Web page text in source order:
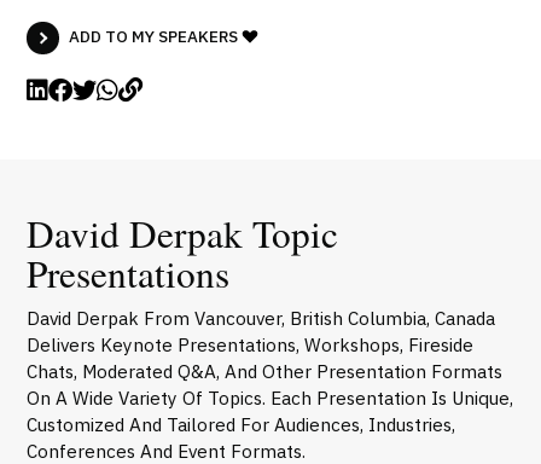
ADD TO MY SPEAKERS
David Derpak Topic
Presentations
David Derpak From Vancouver, British Columbia, Canada
Delivers Keynote Presentations, Workshops, Fireside
Chats, Moderated Q&A, And Other Presentation Formats
On A Wide Variety Of Topics. Each Presentation Is Unique,
Customized And Tailored For Audiences, Industries,
Conferences And Event Formats.